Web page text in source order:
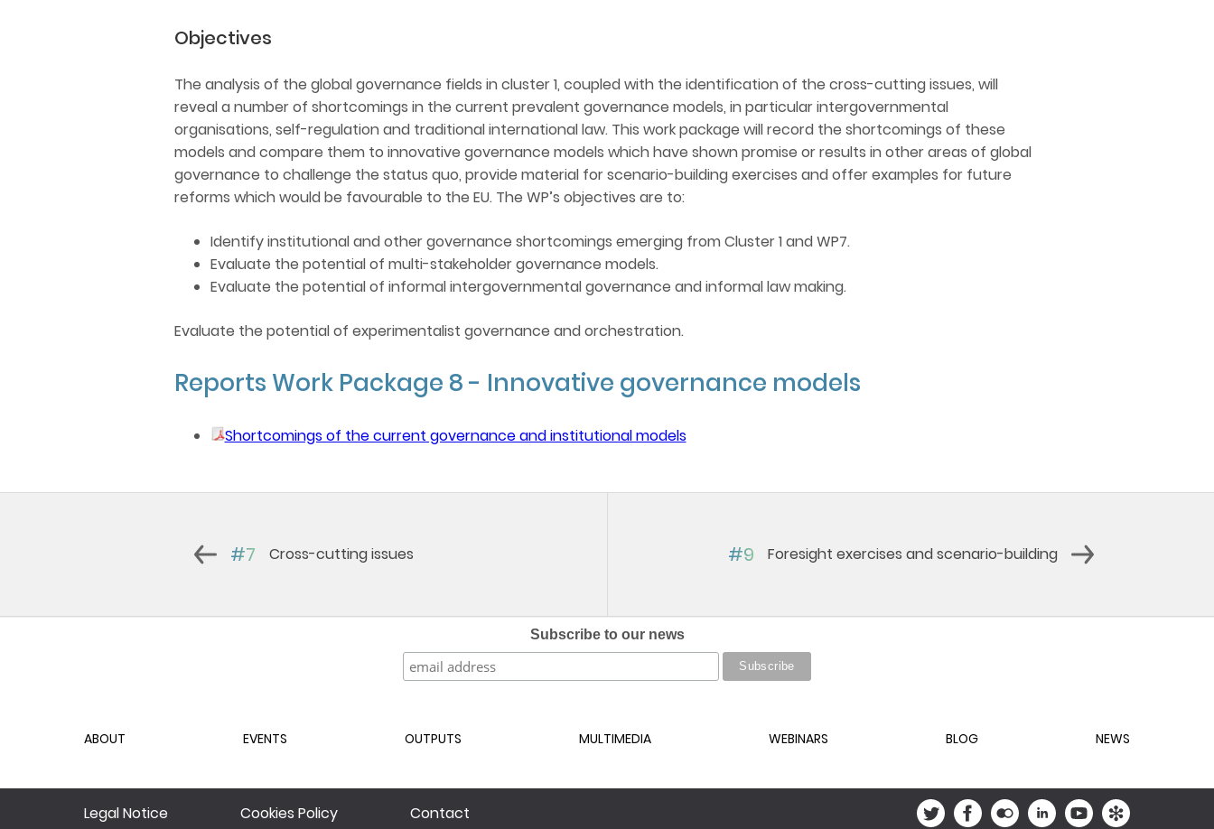
SURVEY OF INTERNATIONAL
ORGANIZATIONS
FINAL REPORT
Objectives
The analysis of the global governance fields in cluster 1, coupled with the identification of the cross-cutting issues, will
reveal a number of shortcomings in the current prevalent governance models, in particular intergovernmental
organisations, self-regulation and traditional international law. This work package will record the shortcomings of these
models and compare them to innovative governance models which have shown promise or results in other areas of global
governance to challenge the status quo, provide material for scenario-building exercises and offer examples for future
reforms which would be favourable to the EU. The WP’s objectives are to:
Identify institutional and other governance shortcomings emerging from Cluster 1 and WP7.
Evaluate the potential of multi-stakeholder governance models.
Evaluate the potential of informal intergovernmental governance and informal law making.
Evaluate the potential of experimentalist governance and orchestration.
Reports Work Package 8 - Innovative governance models
Shortcomings of the current governance and institutional models
#7 Cross-cutting issues #9 Foresight exercises and scenario-building
Subscribe to our news
ABOUT EVENTS OUTPUTS MULTIMEDIA WEBINARS BLOG NEWS
Legal Notice Cookies Policy Contact